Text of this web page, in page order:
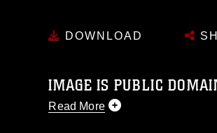
DOWNLOAD
IMAGE IS PUBLIC
Read More